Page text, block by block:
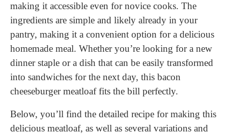
making it accessible even for novice cooks. The
ingredients are simple and likely already in your
pantry, making it a convenient option for a delicious
homemade meal. Whether you’re looking for a new
dinner staple or a dish that can be easily transformed
into sandwiches for the next day, this bacon
cheeseburger meatloaf fits the bill perfectly.
Below, you’ll find the detailed recipe for making this
delicious meatloaf, as well as several variations and